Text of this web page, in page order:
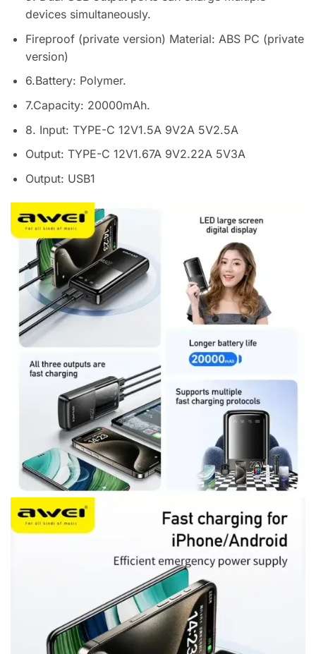
devices simultaneously.
Fireproof (private version) Material: ABS PC (private
version)
6.Battery: Polymer.
7.Capacity: 20000mAh.
8. Input: TYPE-C 12V1.5A 9V2A 5V2.5A
Output: TYPE-C 12V1.67A 9V2.22A 5V3A
Output: USB1